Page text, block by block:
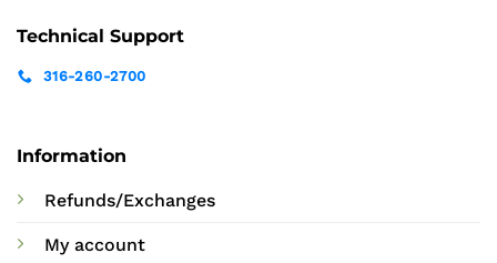
Information
Refunds/Exchanges
My account
Technical Support
316-260-2700